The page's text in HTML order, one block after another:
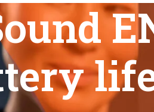
Home
Products tagged